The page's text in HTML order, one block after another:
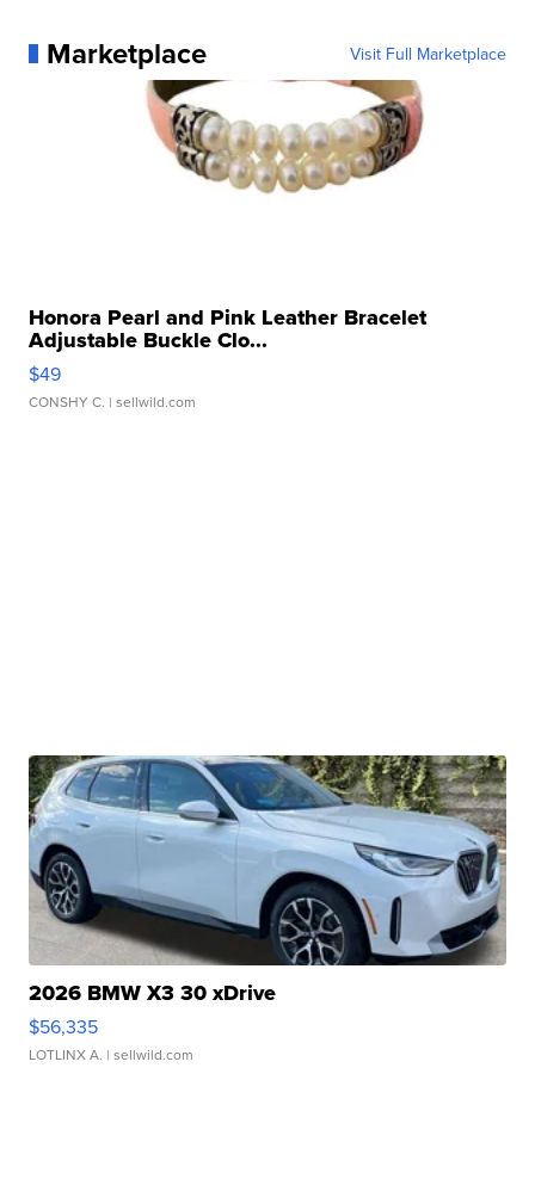
Marketplace Visit Full Marketplace
Honora Pearl and Pink Leather Bracelet
Adjustable Buckle Clo...
$49
CONSHY C. | sellwild.com
2026 BMW X3 30 xDrive
$56,335
LOTLINX A. | sellwild.com